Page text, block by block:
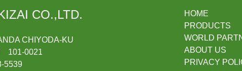
CO.,LTD.
CHIYODA-KU
101-0021
5539
HOME
PRODUCTS
WORLD
ABOUT US
PRIVACY